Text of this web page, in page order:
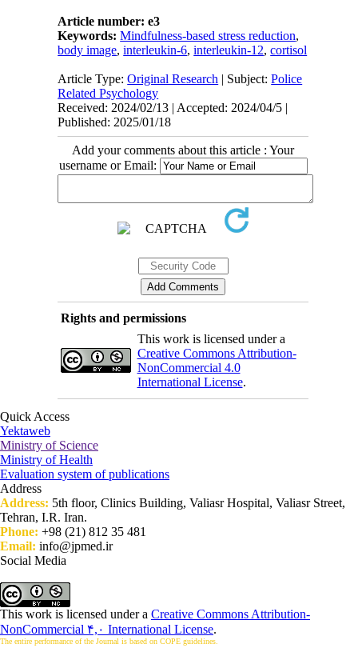
Article number: e3
Keywords:Mindfulness-based stress reduction,
body image,interleukin-6,interleukin-12,cortisol
Article Type:Original Research | Subject:Police
Related Psychology
Received: 2024/02/13 | Accepted: 2024/04/5 |
Published: 2025/01/18
Add your comments about this article : Your
username or Email:
Rights and permissions
This work is licensed under a
Creative Commons Attribution-
NonCommercial 4.0
International License.
Quick Access
Yektaweb
Ministry of Science
Ministry of Health
Evaluation system of publications
Address
Address: 5th floor, Clinics Building, Valiasr Hospital, Valiasr Street,
Tehran, I.R. Iran.
Phone: +98 (21) 812 35 481
Email: info@jpmed.ir
Social Media
This work is licensed under a Creative Commons Attribution-
NonCommercial ۴,۰ International License.
The entire performance of the Journal is based on COPE guidelines.